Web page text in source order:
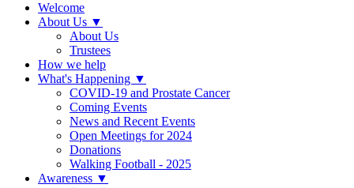
Welcome
About Us ▼
About Us
Trustees
How we help
What's Happening ▼
COVID-19 and Prostate Cancer
Coming Events
News and Recent Events
Open Meetings for 2024
Donations
Walking Football - 2025
Awareness ▼